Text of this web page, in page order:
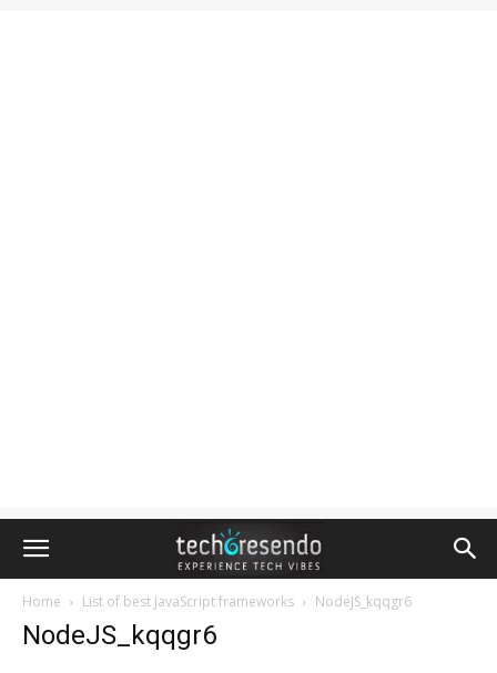
Home List of best JavaScript frameworks NodeJS_kqqgr6
NodeJS_kqqgr6